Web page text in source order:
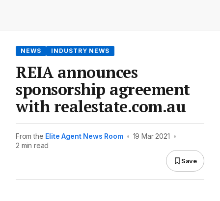
NEWS INDUSTRY NEWS
REIA announces
sponsorship agreement
with realestate.com.au
From the Elite Agent News Room • 19 Mar 2021 •
2 min read
Save